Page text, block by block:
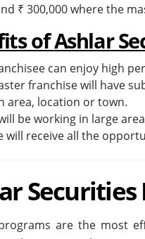
₹ 300,000 where the
ofAshlar
can enjoy high
franchise will have
area, location or town.
be working in large
will receive all the
are the most